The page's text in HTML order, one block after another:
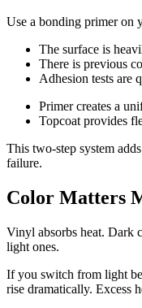
Use a bonding primer on
The surface is
There is previous
Adhesion tests are
Primer creates a
Topcoat provides
This two-step system
failure.
Color Matters
Vinyl absorbs heat. Dark
light ones.
If you switch from light
rise dramatically. Excess